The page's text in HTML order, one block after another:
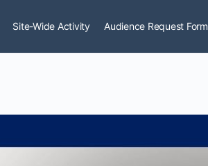
Site-Wide Activity Audience Request Form